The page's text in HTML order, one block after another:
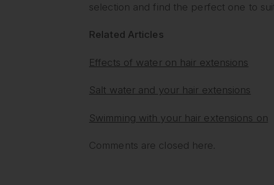
selection and find the perfect one to
Related Articles
Effects of water on hair extensions
Salt water and your hair extensions
Swimming with your hair extensions on
Comments are closed here.